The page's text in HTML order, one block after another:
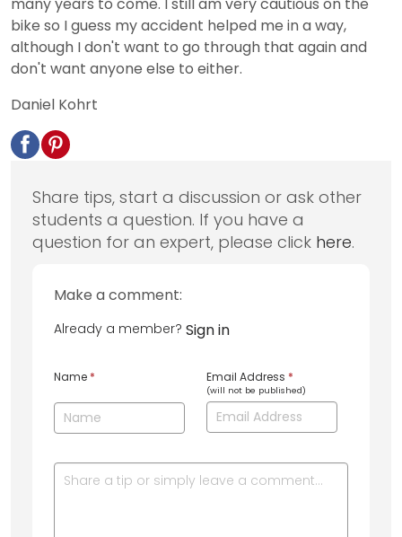
bike so I guess my accident helped me in a way,
although I don't want to go through that again and
don't want anyone else to either.
Daniel Kohrt
Share tips, start a discussion or ask other
students a question. If you have a
question for an expert, please click here.
Make a comment:
Already a member? Sign in
Name * Email Address *
(will not be published)